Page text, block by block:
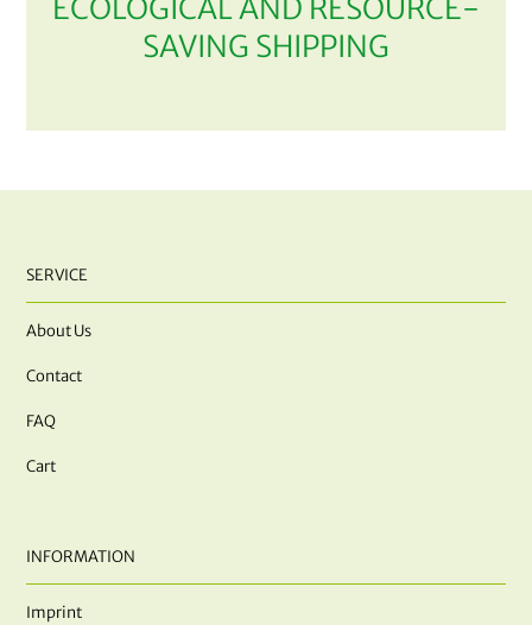
ECOLOGICAL AND RESOURCE-
SAVING SHIPPING
SERVICE
About Us
Contact
FAQ
Cart
INFORMATION
Imprint